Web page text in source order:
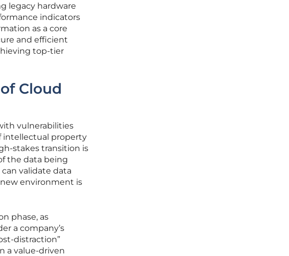
legacy hardware
indicators
as a core
and efficient
top-tier
Cloud
vulnerabilities
intellectual property
stakes transition is
the data being
validate data
environment is
phase, as
a company’s
distraction”
a value-driven